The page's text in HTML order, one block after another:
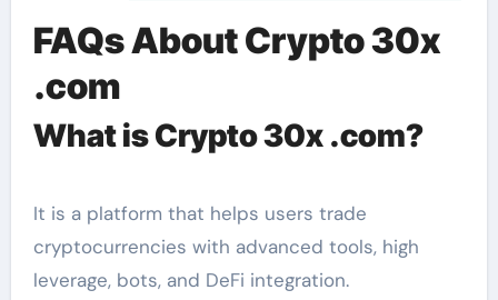
FAQs About Crypto 30x
.com
What is Crypto 30x .com?
It is a platform that helps users trade
cryptocurrencies with advanced tools, high
leverage, bots, and DeFi integration.